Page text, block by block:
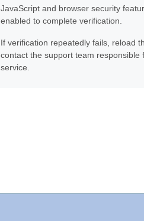
JavaScript and browser security
enabled to complete verification.
If verification repeatedly fails, reload
contact the support team responsible
service.